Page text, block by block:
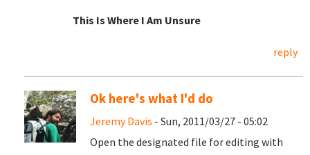
This Is Where I Am Unsure
reply
Ok here's what I'd do
Jeremy Davis - Sun, 2011/03/27 - 05:02
Open the designated file for editing with